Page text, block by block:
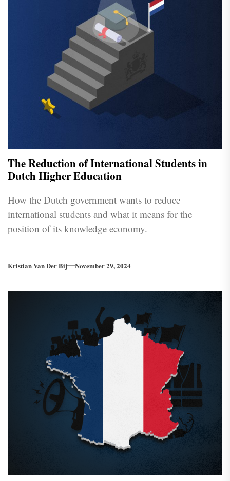
The Reduction of International Students in
Dutch Higher Education
How the Dutch government wants to reduce
international students and what it means for the
position of its knowledge economy.
Kristian Van Der Bij November 29, 2024